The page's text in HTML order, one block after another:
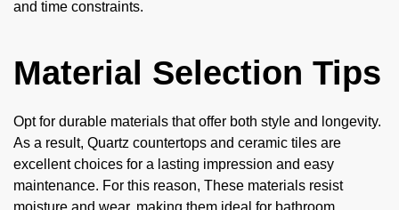
and time constraints.
Material Selection Tips
Opt for durable materials that offer both style and longevity.
As a result, Quartz countertops and ceramic tiles are
excellent choices for a lasting impression and easy
maintenance. For this reason, These materials resist